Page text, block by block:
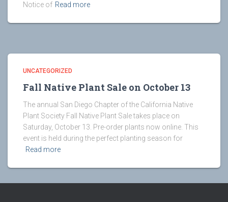
Notice of Read more
UNCATEGORIZED
Fall Native Plant Sale on October 13
The annual San Diego Chapter of the California Native
Plant Society Fall Native Plant Sale takes place on
Saturday, October 13. Pre-order plants now online. This
event is held during the perfect planting season for
Read more